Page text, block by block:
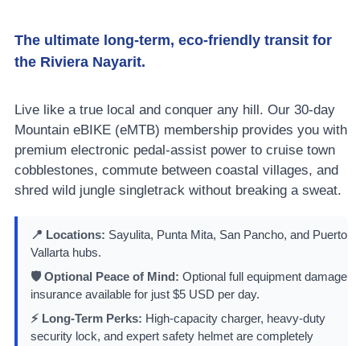
The ultimate long-term, eco-friendly transit for
the Riviera Nayarit.
Live like a true local and conquer any hill. Our 30-day
Mountain eBIKE (eMTB) membership provides you with
premium electronic pedal-assist power to cruise town
cobblestones, commute between coastal villages, and
shred wild jungle singletrack without breaking a sweat.
📍 Locations: Sayulita, Punta Mita, San Pancho, and Puerto
Vallarta hubs.
🛡️ Optional Peace of Mind: Optional full equipment damage
insurance available for just $5 USD per day.
⚡ Long-Term Perks: High-capacity charger, heavy-duty
security lock, and expert safety helmet are completely